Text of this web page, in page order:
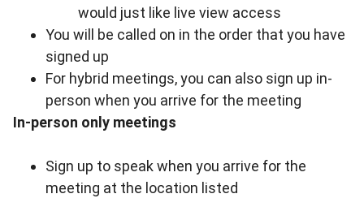
would just like live view access
You will be called on in the order that you have
signed up
For hybrid meetings, you can also sign up in-
person when you arrive for the meeting
In-person only meetings
Sign up to speak when you arrive for the
meeting at the location listed